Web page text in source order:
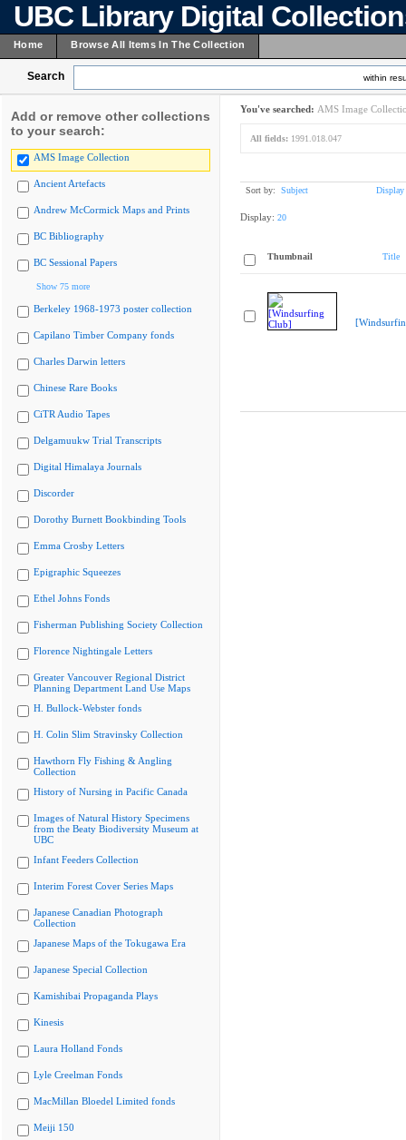
UBC Library Digital
Home Browse All Items In The Collection
Search within
Add or remove other collections
to your search:
AMS Image Collection
Ancient Artefacts
Andrew McCormick Maps and Prints
BC Bibliography
BC Sessional Papers
Show 75 more
Berkeley 1968-1973 poster collection
Capilano Timber Company fonds
Charles Darwin letters
Chinese Rare Books
CiTR Audio Tapes
Delgamuukw Trial Transcripts
Digital Himalaya Journals
Discorder
Dorothy Burnett Bookbinding Tools
Emma Crosby Letters
Epigraphic Squeezes
Ethel Johns Fonds
Fisherman Publishing Society Collection
Florence Nightingale Letters
Greater Vancouver Regional District
Planning Department Land Use Maps
H. Bullock-Webster fonds
H. Colin Slim Stravinsky Collection
Hawthorn Fly Fishing & Angling
Collection
History of Nursing in Pacific Canada
Images of Natural History Specimens
from the Beaty Biodiversity Museum at
UBC
Infant Feeders Collection
Interim Forest Cover Series Maps
Japanese Canadian Photograph
Collection
Japanese Maps of the Tokugawa Era
Japanese Special Collection
Kamishibai Propaganda Plays
Kinesis
Laura Holland Fonds
Lyle Creelman Fonds
MacMillan Bloedel Limited fonds
Meiji 150
You've searched: AMS Image
All fields: 1991.018.047
Sort by: Subject Display
Display: 20
Thumbnail Title